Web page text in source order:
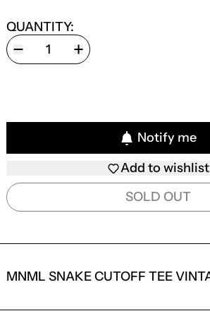
QUANTITY:
Notify me
Add to wishlist
SOLD OUT
MNML SNAKE CUTOFF TEE